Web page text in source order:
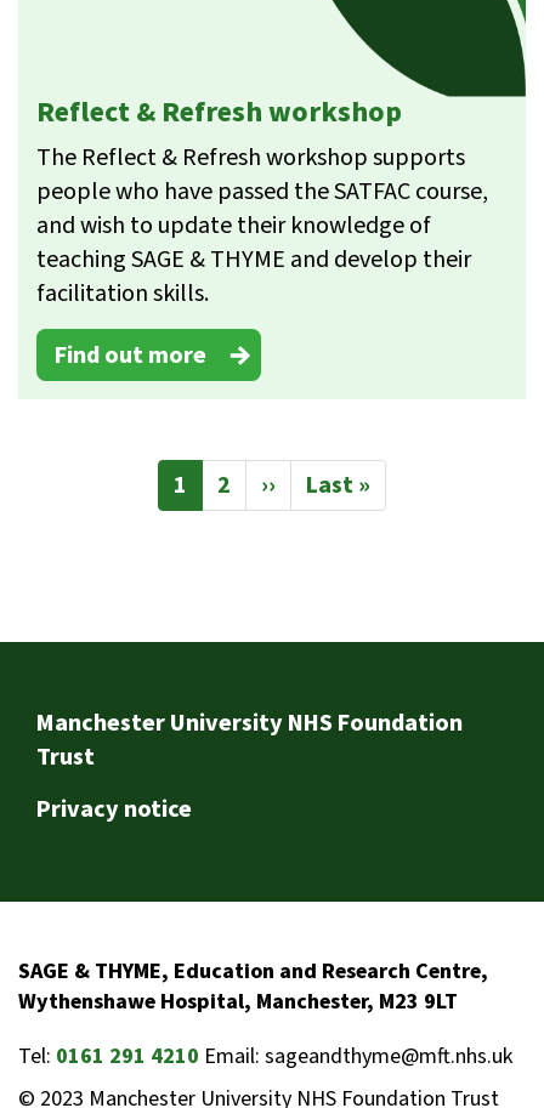
Reflect & Refresh workshop
The Reflect & Refresh workshop supports
people who have passed the SATFAC course,
and wish to update their knowledge of
teaching SAGE & THYME and develop their
facilitation skills.
Find out more
Current
page
1 Page
2
Next
page
››
Last
page
Last »
Footer
Manchester University NHS Foundation
Trust
Privacy notice
SAGE & THYME, Education and Research Centre,
Wythenshawe Hospital, Manchester, M23 9LT
Tel: 0161 291 4210 Email: sageandthyme@mft.nhs.uk
© 2023 Manchester University NHS Foundation Trust